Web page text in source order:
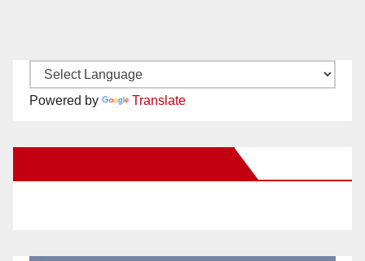
Powered by Translate